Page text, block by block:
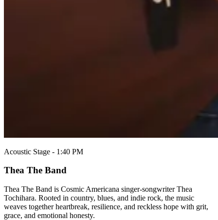
Acoustic Stage - 1:40 PM
Thea The Band
Thea The Band is Cosmic Americana singer-songwriter Thea
Tochihara. Rooted in country, blues, and indie rock, the music
weaves together heartbreak, resilience, and reckless hope with grit,
grace, and emotional honesty.